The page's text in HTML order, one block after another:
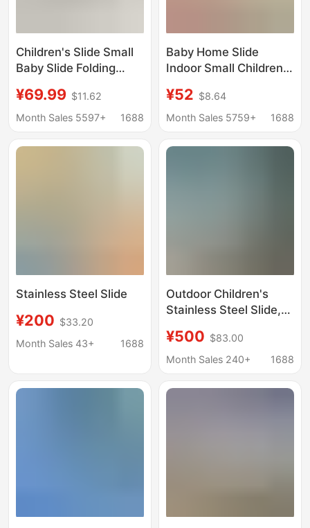
Children's Slide Small
Baby Slide Folding
Toy Indoor Home
Home Home
¥69.99 $11.62
Month Sales 5597+
1688
Baby Home Slide
Indoor Small Children's
Combination Outdoor
Children's Toy
¥52 $8.64
Month Sales 5759+
1688
Stainless Steel Slide
¥200 $33.20
Month Sales 43+
1688
Outdoor Children's
Stainless Steel Slide,
Playground,
Amusement Facilities,
Motorized Amusement
¥500 $83.00
Month Sales 240+
1688